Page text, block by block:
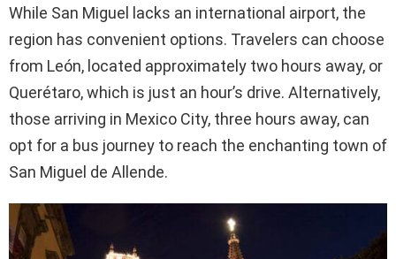
While San Miguel lacks an international airport, the
region has convenient options. Travelers can choose
from León, located approximately two hours away, or
Querétaro, which is just an hour’s drive. Alternatively,
those arriving in Mexico City, three hours away, can
opt for a bus journey to reach the enchanting town of
San Miguel de Allende.